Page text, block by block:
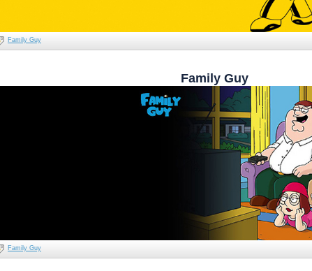
Family Guy
Family Guy
Family Guy